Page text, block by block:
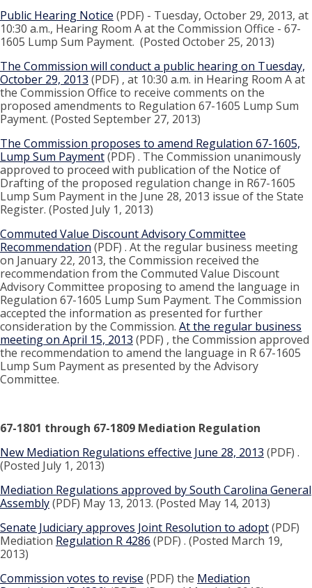
Public Hearing Notice (PDF) - Tuesday, October 29, 2013, at
10:30 a.m., Hearing Room A at the Commission Office - 67-
1605 Lump Sum Payment. (Posted October 25, 2013)
The Commission will conduct a public hearing on Tuesday,
October 29, 2013 (PDF) , at 10:30 a.m. in Hearing Room A at
the Commission Office to receive comments on the
proposed amendments to Regulation 67-1605 Lump Sum
Payment. (Posted September 27, 2013)
The Commission proposes to amend Regulation 67-1605,
Lump Sum Payment(PDF) . The Commission unanimously
approved to proceed with publication of the Notice of
Drafting of the proposed regulation change in R67-1605
Lump Sum Payment in the June 28, 2013 issue of the State
Register. (Posted July 1, 2013)
Commuted Value Discount Advisory Committee
Recommendation (PDF) . At the regular business meeting
on January 22, 2013, the Commission received the
recommendation from the Commuted Value Discount
Advisory Committee proposing to amend the language in
Regulation 67-1605 Lump Sum Payment. The Commission
accepted the information as presented for further
consideration by the Commission. At the regular business
meeting on April 15, 2013 (PDF) , the Commission approved
the recommendation to amend the language in R 67-1605
Lump Sum Payment as presented by the Advisory
Committee.
67-1801 through 67-1809 Mediation Regulation
New Mediation Regulations effective June 28, 2013 (PDF) .
(Posted July 1, 2013)
Mediation Regulations approved by South Carolina General
Assembly(PDF) May 13, 2013. (Posted May 14, 2013)
Senate Judiciary approves Joint Resolution to adopt(PDF)
Mediation Regulation R 4286 (PDF) . (Posted March 19,
2013)
Commission votes to revise (PDF) the Mediation